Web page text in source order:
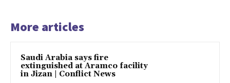
More articles
Saudi Arabia says fire
extinguished at Aramco facility
in Jizan | Conflict News